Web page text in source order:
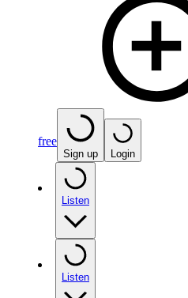
free
Sign up Login
Listen
Listen